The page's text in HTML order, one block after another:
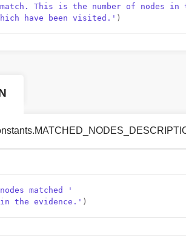
This is the number of nodes in
have been visited.' )
matched '
the evidence.' )